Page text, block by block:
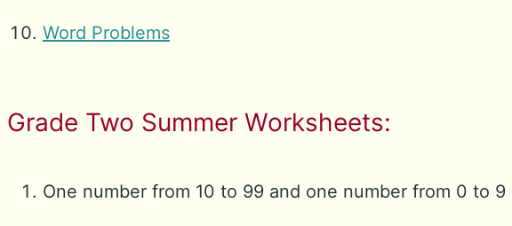
Word Problems
Grade Two Summer Worksheets:
One number from 10 to 99 and one number from 0 to